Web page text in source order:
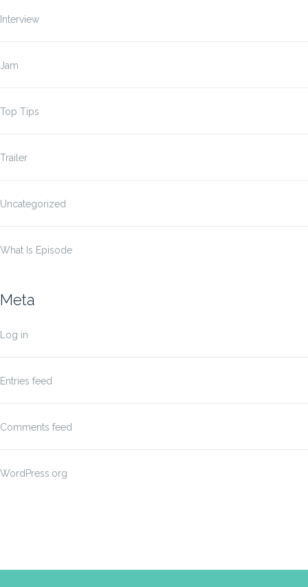
Interview
Jam
Top Tips
Trailer
Uncategorized
What Is Episode
Meta
Log in
Entries feed
Comments feed
WordPress.org